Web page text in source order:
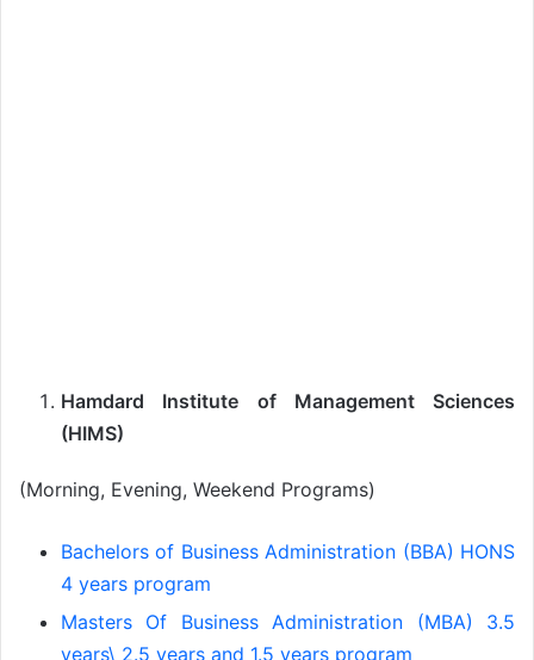
Hamdard Institute of Management Sciences
(HIMS)
(Morning, Evening, Weekend Programs)
Bachelors of Business Administration (BBA) HONS
4 years program
Masters Of Business Administration (MBA) 3.5
years\ 2.5 years and 1.5 years program